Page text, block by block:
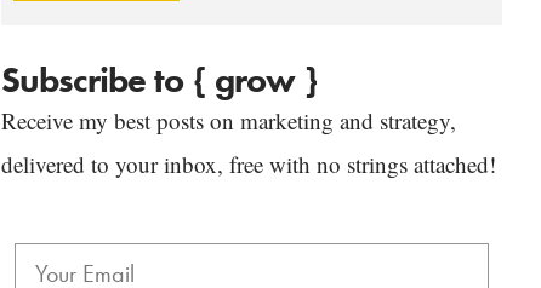
Subscribe to { grow }
Receive my best posts on marketing and strategy,
delivered to your inbox, free with no strings attached!